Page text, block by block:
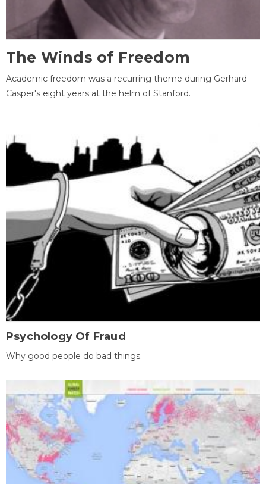
The Winds of Freedom
Academic freedom was a recurring theme during Gerhard
Casper's eight years at the helm of Stanford.
Psychology Of Fraud
Why good people do bad things.